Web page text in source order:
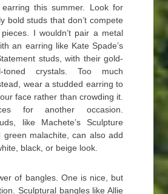
this summer. Look for
bold studs that don’t compete
I wouldn’t pair a metal
an earring like Kate Spade’s
studs, with their gold-
toned crystals. Too much
wear a studded earring to
face rather than crowding it.
for another occasion.
like Machete’s Sculpture
green malachite, can also add
black, or beige look.
of bangles. One is nice, but
Sculptural bangles like Allie